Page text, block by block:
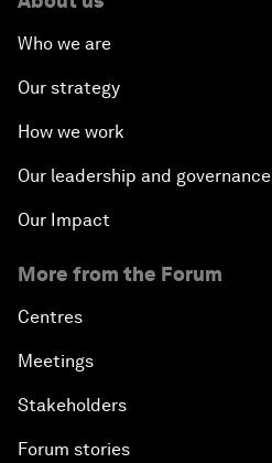
Who we are
Our strategy
How we work
Our leadership and governance
Our Impact
More from the Forum
Centres
Meetings
Stakeholders
Forum stories